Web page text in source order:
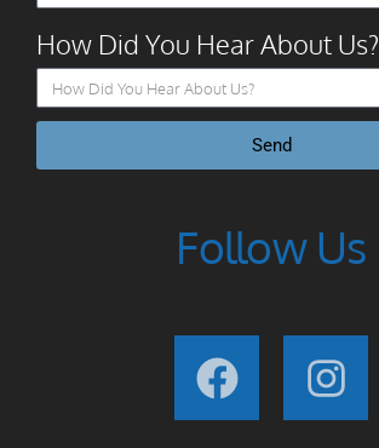
How Did You Hear About Us?
Send
Follow Us